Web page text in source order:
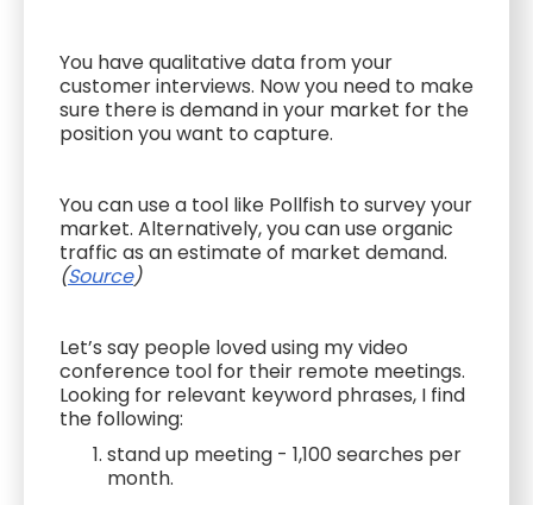
You have qualitative data from your
customer interviews. Now you need to make
sure there is demand in your market for the
position you want to capture.
You can use a tool like Pollfish to survey your
market. Alternatively, you can use organic
traffic as an estimate of market demand.
(Source)
Let’s say people loved using my video
conference tool for their remote meetings.
Looking for relevant keyword phrases, I find
the following:
stand up meeting - 1,100 searches per
month.